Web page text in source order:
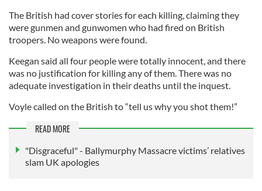
The British had cover stories for each killing, claiming they
were gunmen and gunwomen who had fired on British
troopers. No weapons were found.
Keegan said all four people were totally innocent, and there
was no justification for killing any of them. There was no
adequate investigation in their deaths until the inquest.
Voyle called on the British to “tell us why you shot them!”
READ MORE
"Disgraceful" - Ballymurphy Massacre victims’ relatives
slam UK apologies